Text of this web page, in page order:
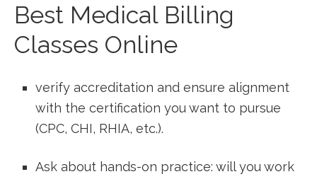
Best Medical Billing
Classes Online
verify​ accreditation and ensure alignment
with the ⁢certification you want to pursue‍
(CPC, CHI, RHIA, etc.).
Ask about hands-on practice: will you work